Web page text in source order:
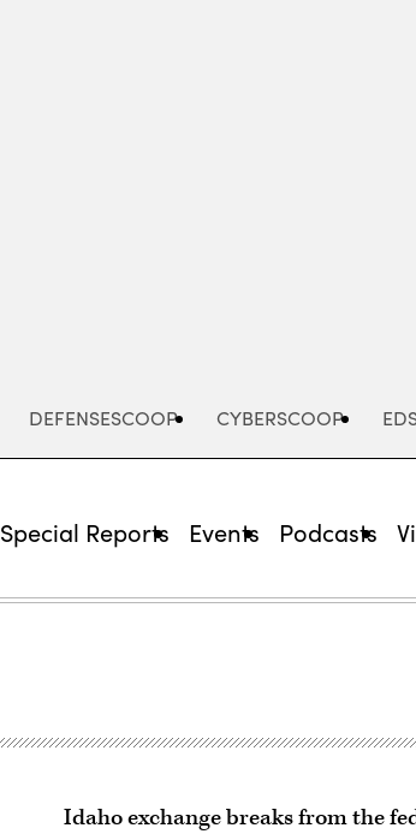
DEFENSESCOOP CYBERSCOOP
Special Reports Events Podcasts
Idaho exchange breaks from the